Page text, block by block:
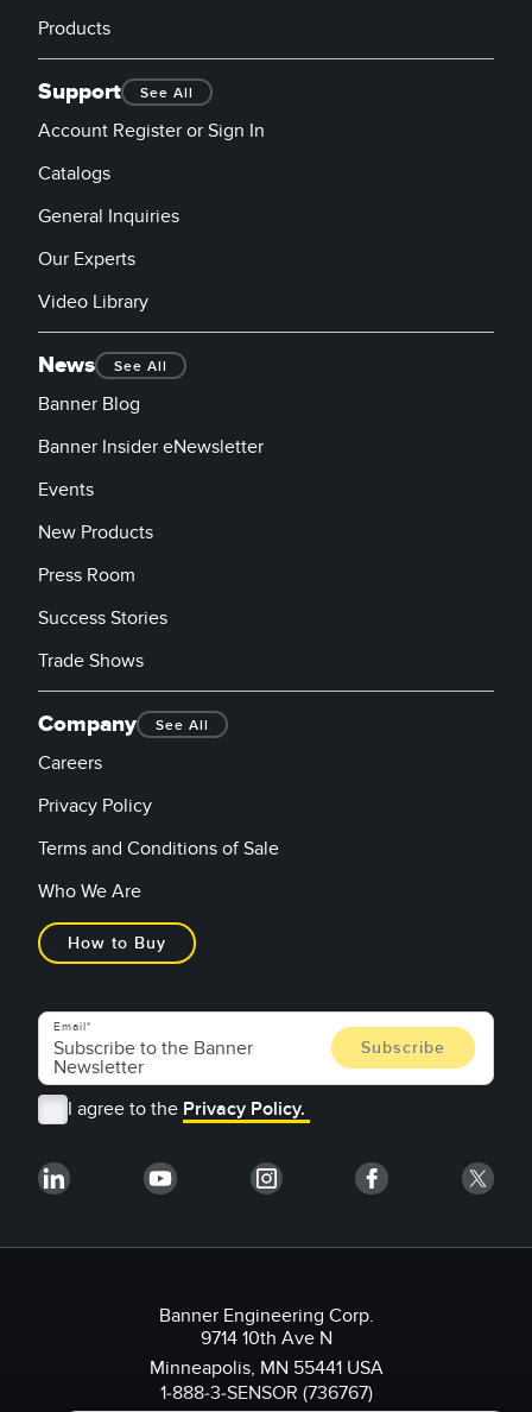
Products
Support See All
Account Register or Sign In
Catalogs
General Inquiries
Our Experts
Video Library
News See All
Banner Blog
Banner Insider eNewsletter
Events
New Products
Press Room
Success Stories
Trade Shows
Company See All
Careers
Privacy Policy
Terms and Conditions of Sale
Who We Are
How to Buy
Email
I agree to the Privacy Policy.
Banner Engineering Corp.
9714 10th Ave N
Minneapolis, MN 55441 USA
1-888-3-SENSOR (736767)